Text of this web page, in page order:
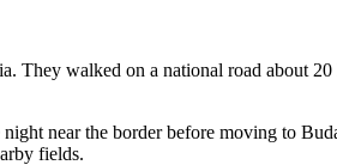
They walked on a national road about
near the border before moving to
fields.